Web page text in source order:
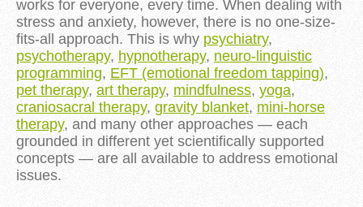
works for everyone, every time. When dealing with
stress and anxiety, however, there is no one-size-
fits-all approach. This is why psychiatry,
psychotherapy, hypnotherapy, neuro-linguistic
programming, EFT (emotional freedom tapping),
pet therapy, art therapy, mindfulness, yoga,
craniosacral therapy, gravity blanket, mini-horse
therapy, and many other approaches — each
grounded in different yet scientifically supported
concepts — are all available to address emotional
issues.